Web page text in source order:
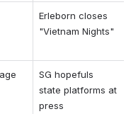
Erleborn closes
"Vietnam Nights"
SG hopefuls
state platforms at
press